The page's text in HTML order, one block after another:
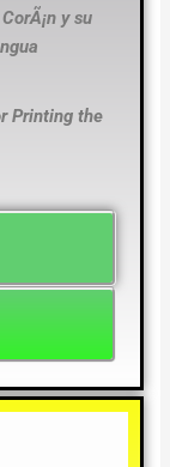
y su
Printing the